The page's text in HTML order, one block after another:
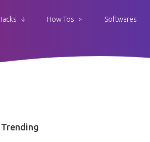
How Tos Softwares
Trending